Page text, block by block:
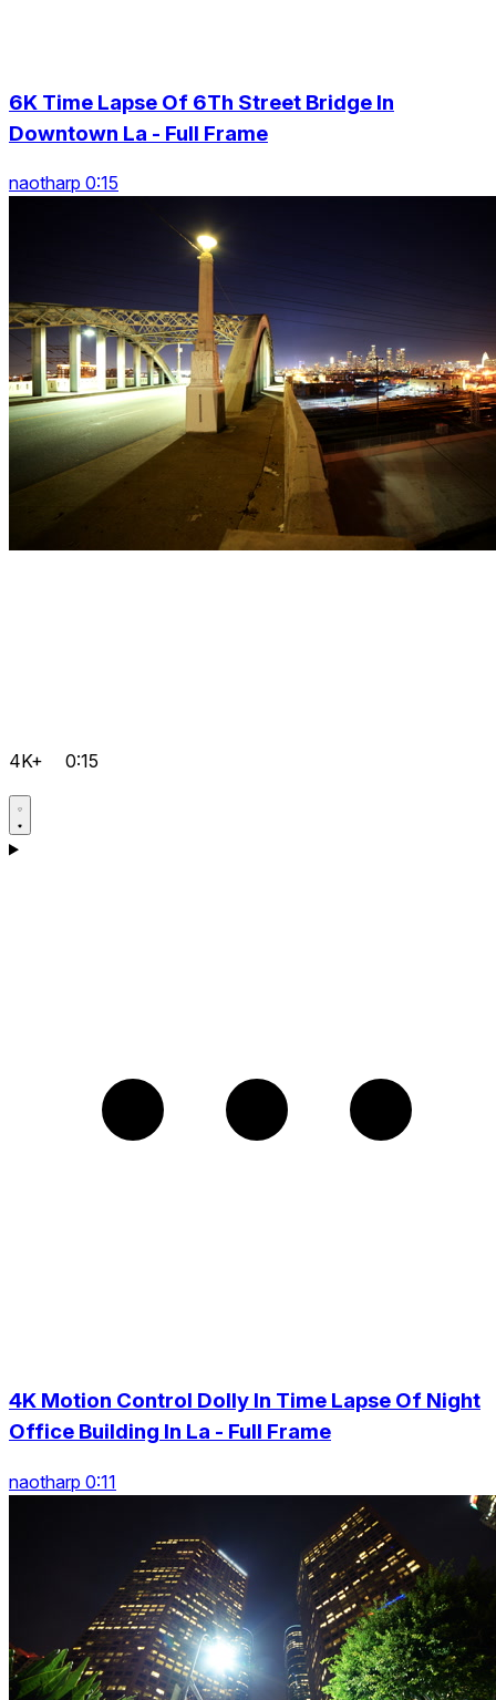
6K Time Lapse Of 6Th Street Bridge In
Downtown La - Full Frame
naotharp 0:15
4K+ 0:15
4K Motion Control Dolly In Time Lapse Of Night
Office Building In La - Full Frame
naotharp 0:11